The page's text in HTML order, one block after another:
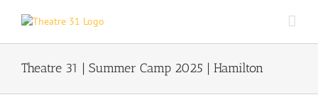
Theatre 31 | Summer Camp 2025 | Hamilton